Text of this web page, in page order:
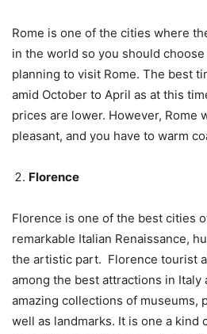
Rome is one of the cities where
in the world so you should
planning to visit Rome. The best
amid October to April as at this
prices are lower. However, Rome
pleasant, and you have to warm
Florence
Florence is one of the best cities
remarkable Italian Renaissance,
the artistic part. Florence tourist
among the best attractions in Italy
amazing collections of museums,
well as landmarks. It is one a kind